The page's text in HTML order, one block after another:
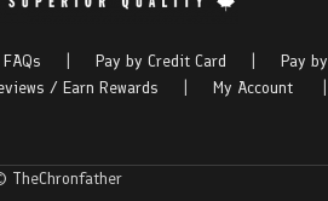
Pay by Credit Card
Pay by
/ Earn Rewards My Account
TheChronfather